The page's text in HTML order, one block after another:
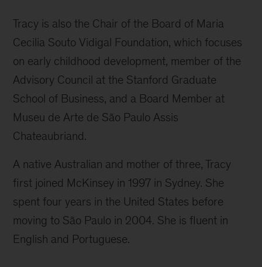
Tracy is also the Chair of the Board of Maria
Cecilia Souto Vidigal Foundation, which focuses
on early childhood development, member of the
Advisory Council at the Stanford Graduate
School of Business, and a Board Member at
Museu de Arte de São Paulo Assis
Chateaubriand.
A native Australian and mother of three, Tracy
first joined McKinsey in 1997 in Sydney. She
spent four years in the United States before
moving to São Paulo in 2004. She is fluent in
English and Portuguese.